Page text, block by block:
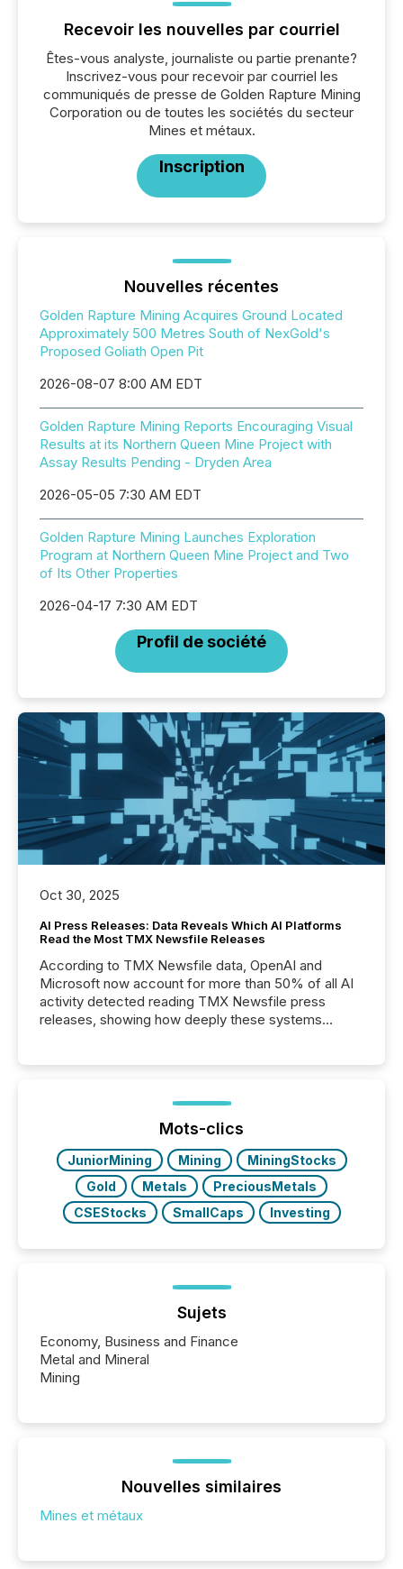
Recevoir les nouvelles par courriel
Êtes-vous analyste, journaliste ou partie prenante?
Inscrivez-vous pour recevoir par courriel les
communiqués de presse de Golden Rapture Mining
Corporation ou de toutes les sociétés du secteur
Mines et métaux.
Inscription
Nouvelles récentes
Golden Rapture Mining Acquires Ground Located
Approximately 500 Metres South of NexGold's
Proposed Goliath Open Pit
2026-08-07 8:00 AM EDT
Golden Rapture Mining Reports Encouraging Visual
Results at its Northern Queen Mine Project with
Assay Results Pending - Dryden Area
2026-05-05 7:30 AM EDT
Golden Rapture Mining Launches Exploration
Program at Northern Queen Mine Project and Two
of Its Other Properties
2026-04-17 7:30 AM EDT
Profil de société
Oct 30, 2025
AI Press Releases: Data Reveals Which AI Platforms
Read the Most TMX Newsfile Releases
According to TMX Newsfile data, OpenAI and
Microsoft now account for more than 50% of all AI
activity detected reading TMX Newsfile press
releases, showing how deeply these systems
Mots-clics
JuniorMining Mining
MiningStocks
Gold
Metals
PreciousMetals
CSEStocks
SmallCaps Investing
Sujets
Economy, Business and Finance
Metal and Mineral
Mining
Nouvelles similaires
Mines et métaux